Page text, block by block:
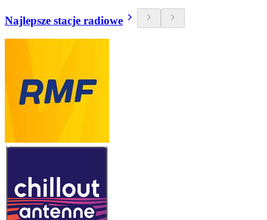
Najlepsze stacje radiowe